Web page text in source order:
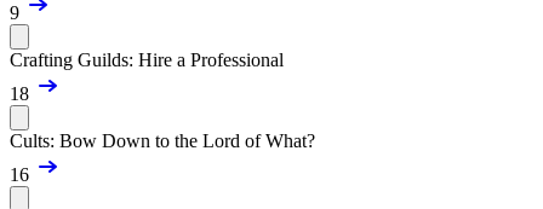
9
Crafting Guilds: Hire a Professional
18
Cults: Bow Down to the Lord of What?
16